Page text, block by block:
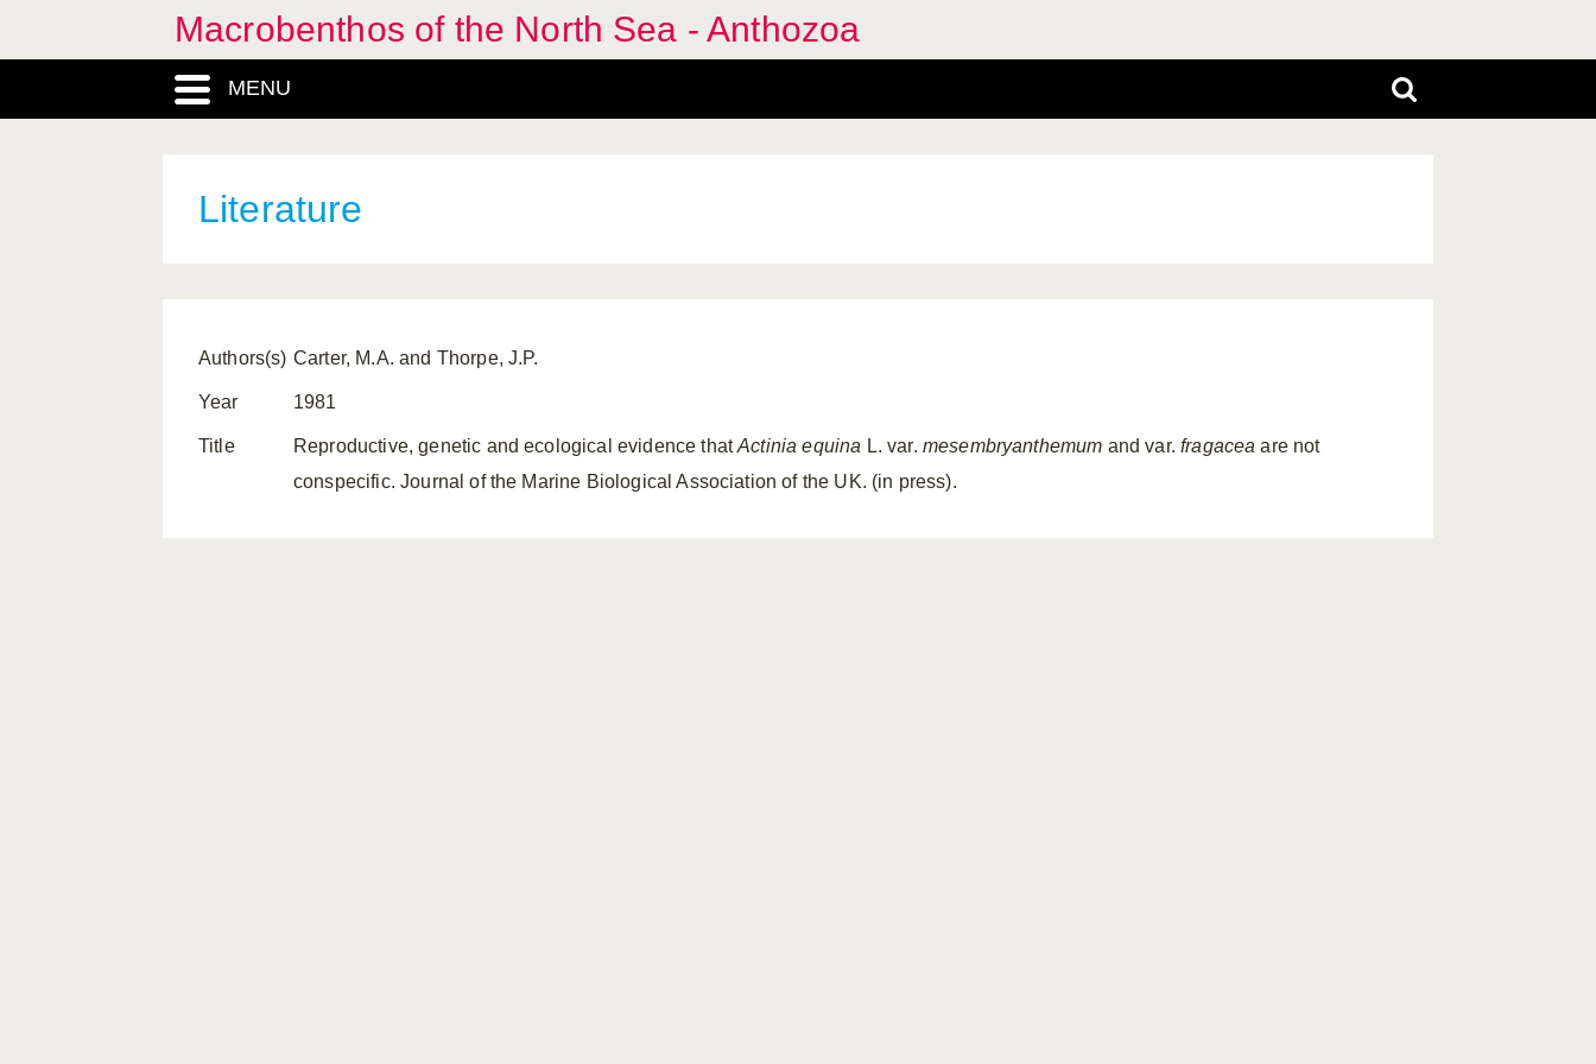
Macrobenthos of the North Sea - Anthozoa
MENU
Literature
Authors(s) Carter, M.A. and Thorpe, J.P.
Year 1981
Title Reproductive, genetic and ecological evidence thatActinia equina L. var. mesembryanthemum and var.fragacea are not
conspecific. Journal of the Marine Biological Association of the UK. (in press).